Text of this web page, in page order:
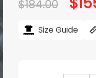
$184.00 price
Size Guide